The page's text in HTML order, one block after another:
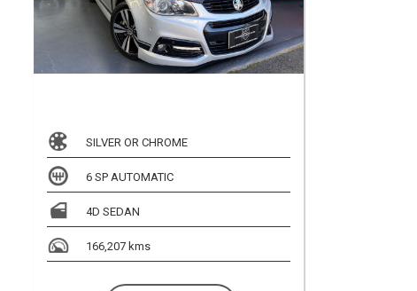
SILVER OR CHROME
6 SP AUTOMATIC
4D SEDAN
166,207 kms